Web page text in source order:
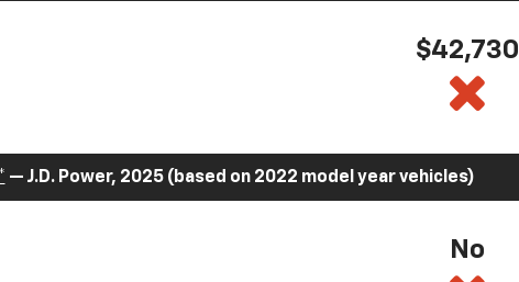
$42,730
— J.D. Power, 2025 (based on 2022 model year vehicles)
No